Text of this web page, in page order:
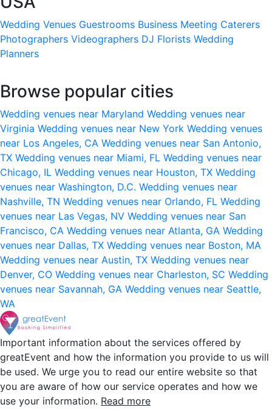
Wedding Venues Guestrooms Business Meeting Caterers
Photographers Videographers DJ Florists Wedding
Planners
Browse popular cities
Wedding venues near Maryland Wedding venues near
Virginia Wedding venues near New York Wedding venues
near Los Angeles, CA Wedding venues near San Antonio,
TX Wedding venues near Miami, FL Wedding venues near
Chicago, IL Wedding venues near Houston, TX Wedding
venues near Washington, D.C. Wedding venues near
Nashville, TN Wedding venues near Orlando, FL Wedding
venues near Las Vegas, NV Wedding venues near San
Francisco, CA Wedding venues near Atlanta, GA Wedding
venues near Dallas, TX Wedding venues near Boston, MA
Wedding venues near Austin, TX Wedding venues near
Denver, CO Wedding venues near Charleston, SC Wedding
venues near Savannah, GA Wedding venues near Seattle,
WA
Important information about the services offered by
greatEvent and how the information you provide to us will
be used. We urge you to read our entire website so that
you are aware of how our service operates and how we
use your information. Read more